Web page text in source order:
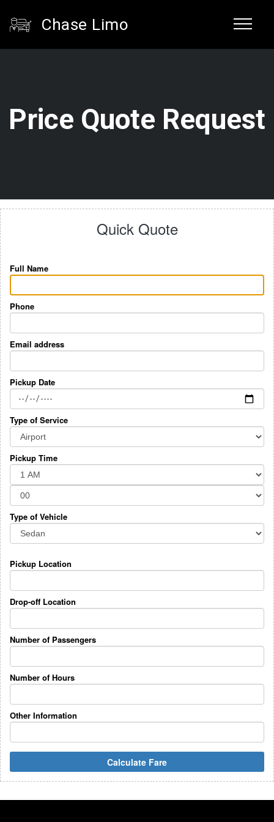
Chase Limo
Price Quote Request
Quick Quote
Full Name
Phone
Email address
Pickup Date
Type of Service
Pickup Time
Type of Vehicle
Pickup Location
Drop-off Location
Number of Passengers
Number of Hours
Other Information
Calculate Fare